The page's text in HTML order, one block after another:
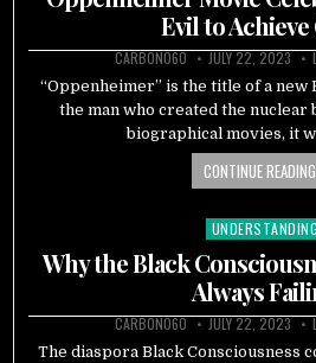
Evil to Achieve
CARBON060 JULY 22, 2023
“Oppenheimer” is the title of a
the man who created the nuclear
biographical movies, it
CONTINUE
Posted
in
UNDERSTANDING
Why the Black
Always
CARBON060 JULY 22, 2023
The diaspora Black Consciousness